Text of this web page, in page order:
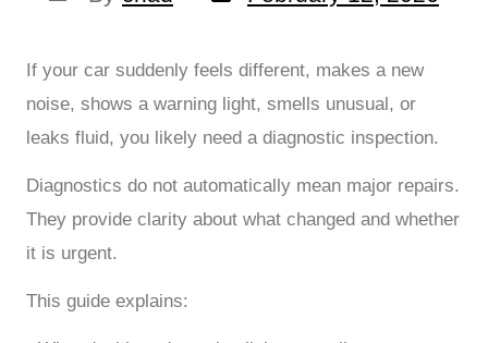
If your car suddenly feels different, makes a new
noise, shows a warning light, smells unusual, or
leaks fluid, you likely need a diagnostic inspection.
Diagnostics do not automatically mean major repairs.
They provide clarity about what changed and whether
it is urgent.
This guide explains: